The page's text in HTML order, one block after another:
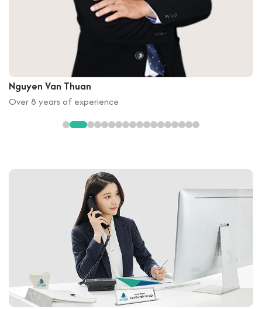
Nguyen Van Thuan
Over 8 years of experience